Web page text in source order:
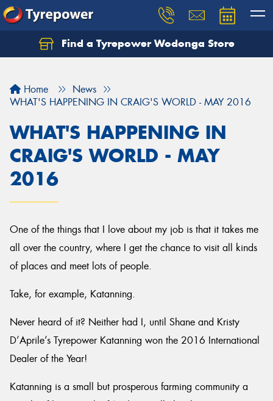
Find a Tyrepower Wodonga Store
Home
News
WHAT'S HAPPENING IN CRAIG'S WORLD - MAY 2016
WHAT'S HAPPENING IN
CRAIG'S WORLD - MAY
2016
One of the things that I love about my job is that it takes me
all over the country, where I get the chance to visit all kinds
of places and meet lots of people.
Take, for example, Katanning.
Never heard of it? Neither had I, until Shane and Kristy
D’Aprile’s Tyrepower Katanning won the 2016 International
Dealer of the Year!
Katanning is a small but prosperous farming community a
Let us know what you need, and our team will
Send